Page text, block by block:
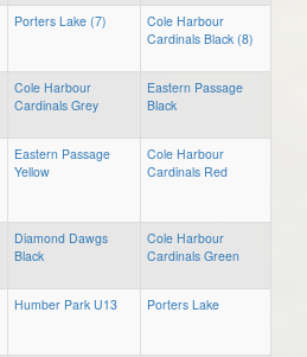
Porters Lake (7)
Cole Harbour
Cardinals Black (8)
Cole Harbour
Cardinals Grey
Eastern Passage
Black
Eastern Passage
Yellow
Cole Harbour
Cardinals Red
Diamond Dawgs
Black
Cole Harbour
Cardinals Green
Humber Park U13 Porters Lake